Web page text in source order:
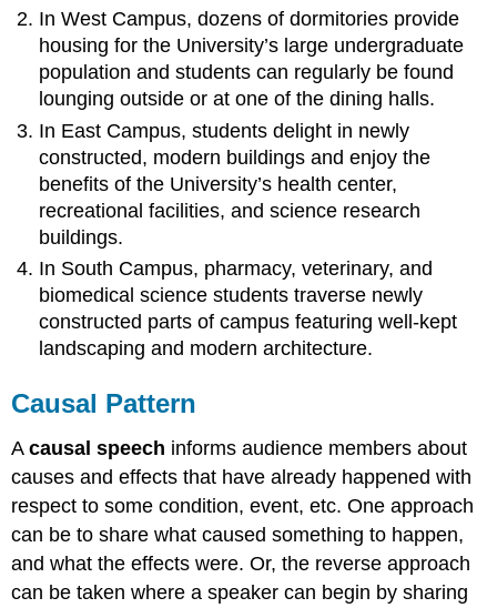
In West Campus, dozens of dormitories provide
housing for the University’s large undergraduate
population and students can regularly be found
lounging outside or at one of the dining halls.
In East Campus, students delight in newly
constructed, modern buildings and enjoy the
benefits of the University’s health center,
recreational facilities, and science research
buildings.
In South Campus, pharmacy, veterinary, and
biomedical science students traverse newly
constructed parts of campus featuring well-kept
landscaping and modern architecture.
Causal Pattern
Acausal speech informs audience members about
causes and effects that have already happened with
respect to some condition, event, etc. One approach
can be to share what caused something to happen,
and what the effects were. Or, the reverse approach
can be taken where a speaker can begin by sharing